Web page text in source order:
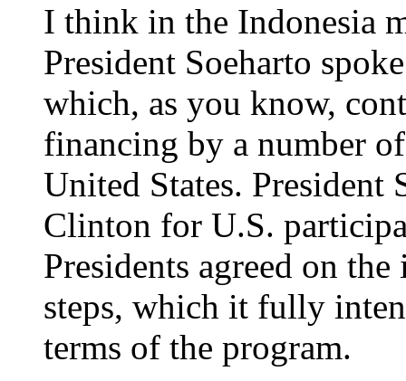
I think in the Indonesia
President Soeharto
which, as you know,
financing by a number
United States. President
Clinton for U.S.
Presidents agreed on
steps, which it fully
terms of the program.